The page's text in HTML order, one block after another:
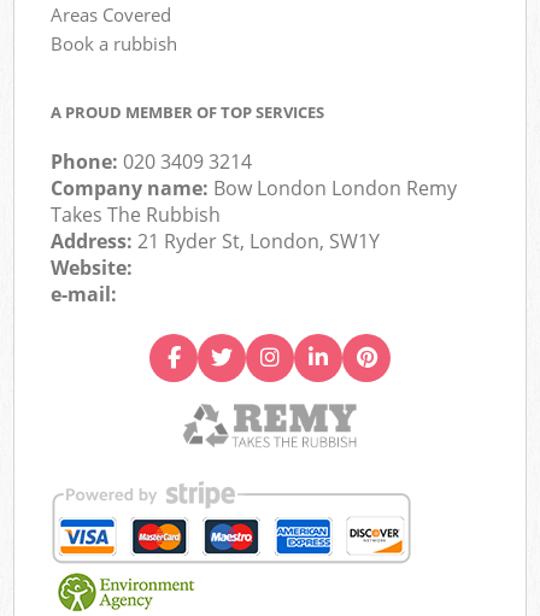
Areas Covered
Book a rubbish
A PROUD MEMBER OF TOP SERVICES
Phone:020 3409 3214
Company name: Bow London London Remy
Takes The Rubbish
Address:21 Ryder St, London, SW1Y
Website:
e-mail: